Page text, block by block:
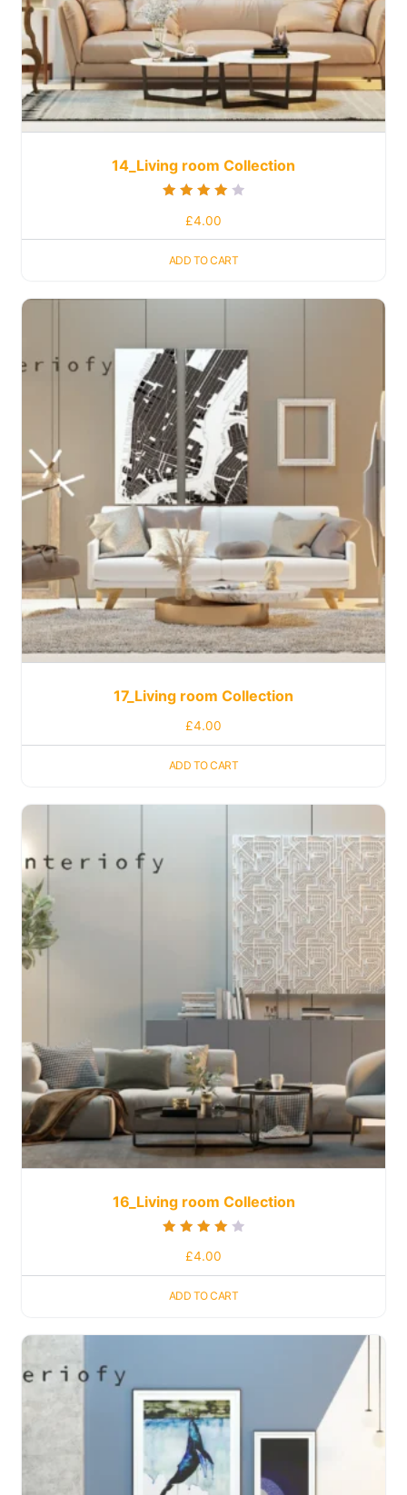
14_Living room Collection
£4.00
ADD TO CART
17_Living room Collection
£4.00
ADD TO CART
16_Living room Collection
£4.00
ADD TO CART